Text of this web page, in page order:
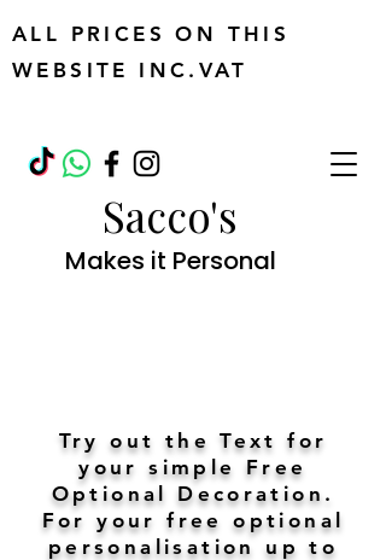
Sacco's
Makes it Personal
ALL PRICES ON THIS
WEBSITE INC.VAT
Try out the Text for
your simple Free
Optional Decoration.
For your free optional
personalisation up to